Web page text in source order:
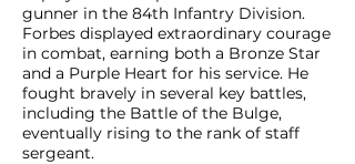
gunner in the 84th Infantry Division.
Forbes displayed extraordinary courage
in combat, earning both a Bronze Star
and a Purple Heart for his service. He
fought bravely in several key battles,
including the Battle of the Bulge,
eventually rising to the rank of staff
sergeant.